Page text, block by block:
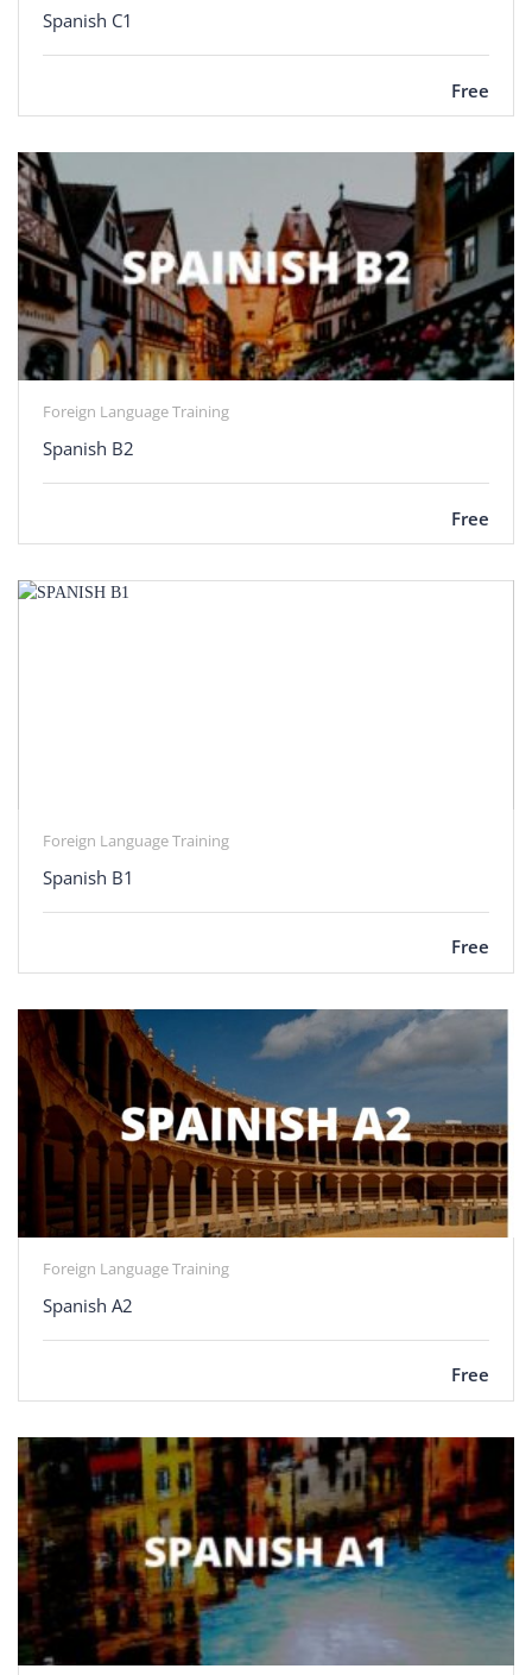
Spanish C1
Free
Foreign Language Training
Spanish B2
Free
Foreign Language Training
Spanish B1
Free
Foreign Language Training
Spanish A2
Free